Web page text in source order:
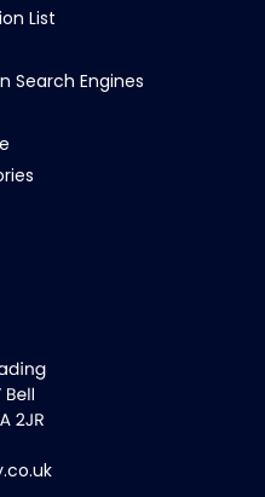
List
Search Engines